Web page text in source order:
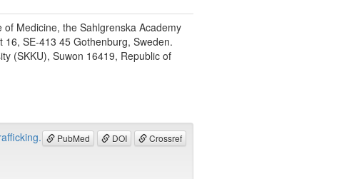
Medicine, the Sahlgrenska Academy
SE-413 45 Gothenburg, Sweden.
(SKKU), Suwon 16419, Republic of
PubMed DOI Crossref